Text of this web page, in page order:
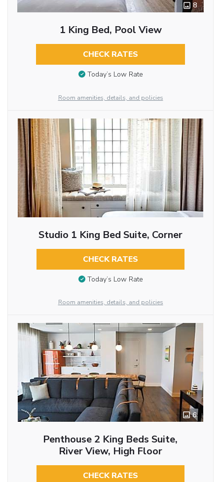
8
1 King Bed, Pool View
CHECK RATES
Today’s Low Rate
Room amenities, details, and policies
Studio 1 King Bed Suite, Corner
CHECK RATES
Today’s Low Rate
Room amenities, details, and policies
6
Penthouse 2 King Beds Suite,
River View, High Floor
CHECK RATES